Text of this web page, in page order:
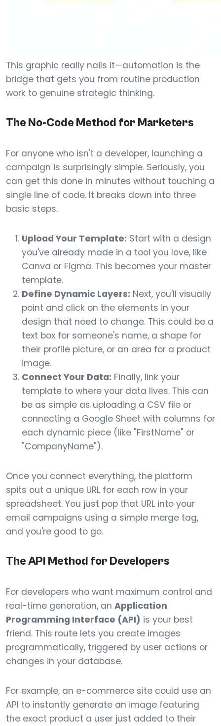
This graphic really nails it—automation is the
bridge that gets you from routine production
work to genuine strategic thinking.
The No-Code Method for Marketers
For anyone who isn't a developer, launching a
campaign is surprisingly simple. Seriously, you
can get this done in minutes without touching a
single line of code. It breaks down into three
basic steps.
Upload Your Template: Start with a design
you've already made in a tool you love, like
Canva or Figma. This becomes your master
template.
Define Dynamic Layers: Next, you'll visually
point and click on the elements in your
design that need to change. This could be a
text box for someone's name, a shape for
their profile picture, or an area for a product
image.
Connect Your Data: Finally, link your
template to where your data lives. This can
be as simple as uploading a CSV file or
connecting a Google Sheet with columns for
each dynamic piece (like "FirstName" or
"CompanyName").
Once you connect everything, the platform
spits out a unique URL for each row in your
spreadsheet. You just pop that URL into your
email campaigns using a simple merge tag,
and you're good to go.
The API Method for Developers
For developers who want maximum control and
real-time generation, an Application
Programming Interface (API) is your best
friend. This route lets you create images
programmatically, triggered by user actions or
changes in your database.
For example, an e-commerce site could use an
API to instantly generate an image featuring
the exact product a user just added to their